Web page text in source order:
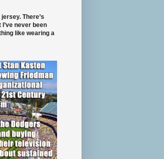
There’s
never been
like wearing a